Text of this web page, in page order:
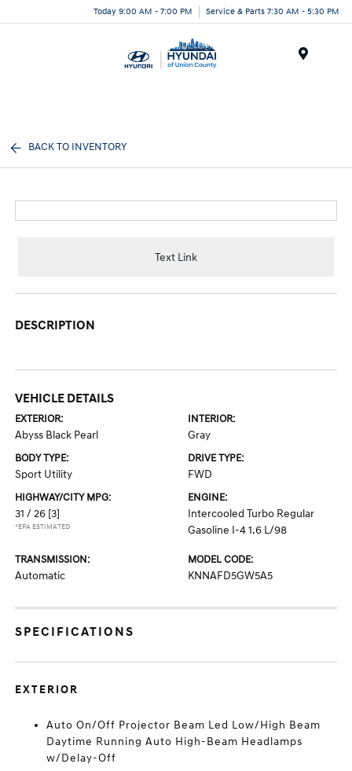
Today 9:00 AM - 7:00 PM Service & Parts 7:30 AM - 5:30 PM
BACK TO INVENTORY
Text Link
DESCRIPTION
VEHICLE DETAILS
EXTERIOR:
Abyss Black Pearl
INTERIOR:
Gray
BODY TYPE:
Sport Utility
DRIVE TYPE:
FWD
HIGHWAY/CITY MPG:
31 / 26 [3]
*EPA ESTIMATED
ENGINE:
Intercooled Turbo Regular
Gasoline I-4 1.6 L/98
TRANSMISSION:
Automatic
MODEL CODE:
KNNAFD5GW5A5
SPECIFICATIONS
EXTERIOR
Auto On/Off Projector Beam Led Low/High Beam
Daytime Running Auto High-Beam Headlamps
w/Delay-Off